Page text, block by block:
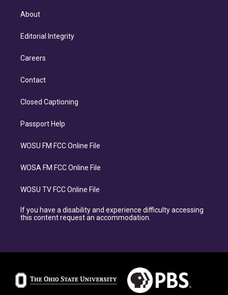
About
Editorial Integrity
Careers
Contact
Closed Captioning
Passport Help
WOSU FM FCC Online File
WOSA FM FCC Online File
WOSU TV FCC Online File
If you have a disability and experience difficulty accessing
this content request an accommodation.